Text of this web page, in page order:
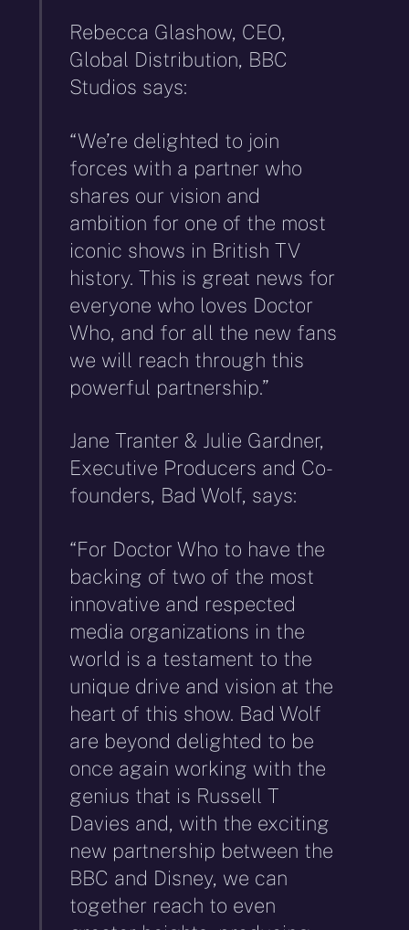
Rebecca Glashow, CEO,
Global Distribution, BBC
Studios says:
“We’re delighted to join
forces with a partner who
shares our vision and
ambition for one of the most
iconic shows in British TV
history. This is great news for
everyone who loves Doctor
Who, and for all the new fans
we will reach through this
powerful partnership.”
Jane Tranter & Julie Gardner,
Executive Producers and Co-
founders, Bad Wolf, says:
“For Doctor Who to have the
backing of two of the most
innovative and respected
media organizations in the
world is a testament to the
unique drive and vision at the
heart of this show. Bad Wolf
are beyond delighted to be
once again working with the
genius that is Russell T
Davies and, with the exciting
new partnership between the
BBC and Disney, we can
together reach to even